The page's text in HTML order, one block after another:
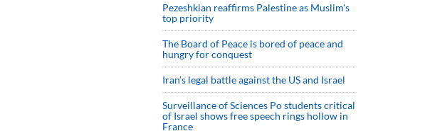
Pezeshkian reaffirms Palestine as Muslim's
top priority
The Board of Peace is bored of peace and
hungry for conquest
Iran’s legal battle against the US and Israel
Surveillance of Sciences Po students critical
of Israel shows free speech rings hollow in
France